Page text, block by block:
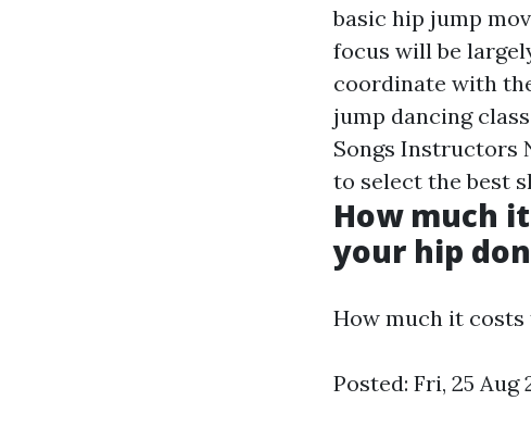
basic hip jump
focus will be
coordinate with
jump dancing
Songs Instructors
to select the best
How much
your hip
How much it costs
Posted: Fri, 25 Aug